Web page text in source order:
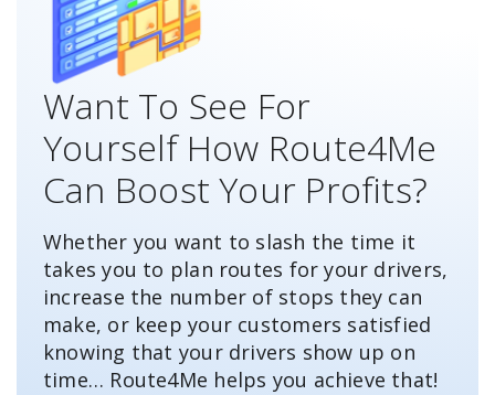
Want To See For
Yourself How Route4Me
Can Boost Your Profits?
Whether you want to slash the time it
takes you to plan routes for your drivers,
increase the number of stops they can
make, or keep your customers satisfied
knowing that your drivers show up on
time… Route4Me helps you achieve that!